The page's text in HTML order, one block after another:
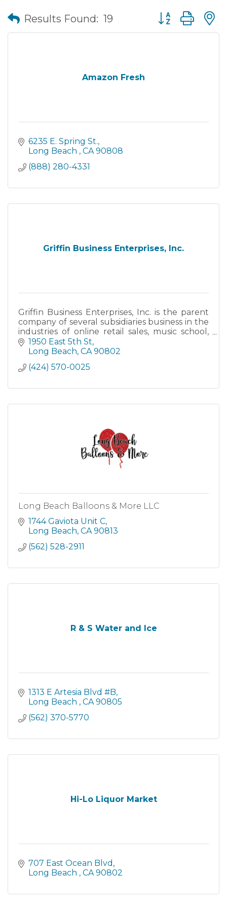
Results Found: 19 Button group
Amazon Fresh
6235 E. Spring St.
Long Beach
CA 90808
(888) 280-4331
Griffin Business Enterprises, Inc.
Griffin Business Enterprises, Inc. is the parent
company of several subsidiaries business in the
industries of online retail sales, music school,
and the restaurant industry. These businesses
are in
1950 East 5th St
Long Beach CA 90802
(424) 570-0025
Long Beach Balloons & More LLC
1744 Gaviota Unit C
Long Beach CA 90813
(562) 528-2911
R & S Water and Ice
1313 E Artesia Blvd #B
Long Beach
CA 90805
(562) 370-5770
Hi-Lo Liquor Market
707 East Ocean Blvd
Long Beach
CA 90802